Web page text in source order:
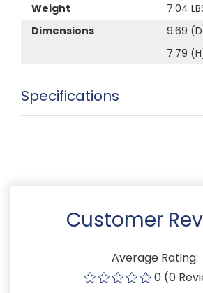
Weight
7.04
Dimensions
9.69
7.79
Specifications
Customer
Average Rating:
0 (0